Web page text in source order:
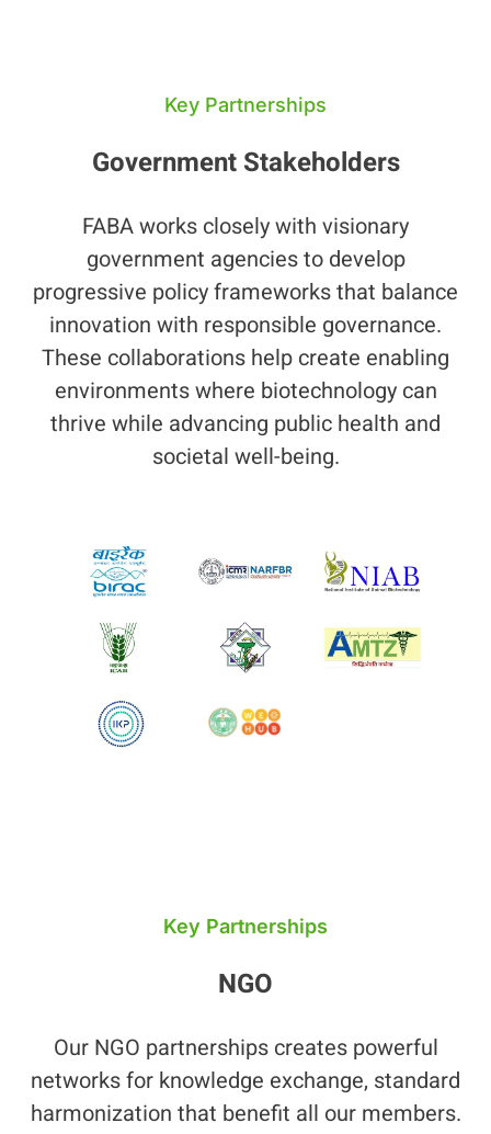
Key Partnerships
Government Stakeholders
FABA works closely with visionary
government agencies to develop
progressive policy frameworks that balance
innovation with responsible governance.
These collaborations help create enabling
environments where biotechnology can
thrive while advancing public health and
societal well-being.
Key Partnerships
NGO
Our NGO partnerships creates powerful
networks for knowledge exchange, standard
harmonization that benefit all our members.